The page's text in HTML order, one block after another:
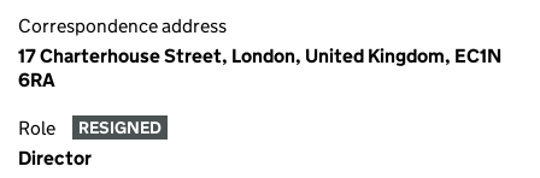
Correspondence address
17 Charterhouse Street, London, United Kingdom, EC1N
6RA
Role RESIGNED
Director